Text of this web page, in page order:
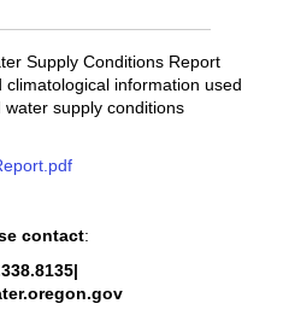
Supply Conditions Report
information used
supply conditions
contact: